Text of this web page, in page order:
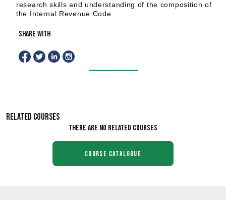
research skills and understanding of the composition of
the Internal Revenue Code
share with
RELATED COURSES
There are no related courses
course catalgoue